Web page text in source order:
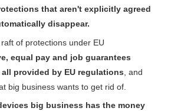
that aren't explicitly agreed
disappear.
of protections under EU
equal pay and job guarantees
provided by EU regulations , and
big business wants to get rid of.
big business has the money